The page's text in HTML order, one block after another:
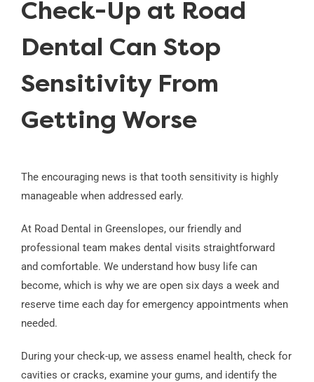
Check-Up at Road
Dental Can Stop
Sensitivity From
Getting Worse
The encouraging news is that tooth sensitivity is highly
manageable when addressed early.
At Road Dental in Greenslopes, our friendly and
professional team makes dental visits straightforward
and comfortable. We understand how busy life can
become, which is why we are open six days a week and
reserve time each day for emergency appointments when
needed.
During your check-up, we assess enamel health, check for
cavities or cracks, examine your gums, and identify the